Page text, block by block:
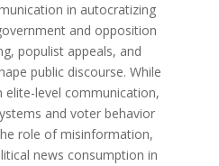
in autocratizing
and opposition
populist appeals, and
public discourse. While
level communication,
and voter behavior
role of misinformation,
news consumption in